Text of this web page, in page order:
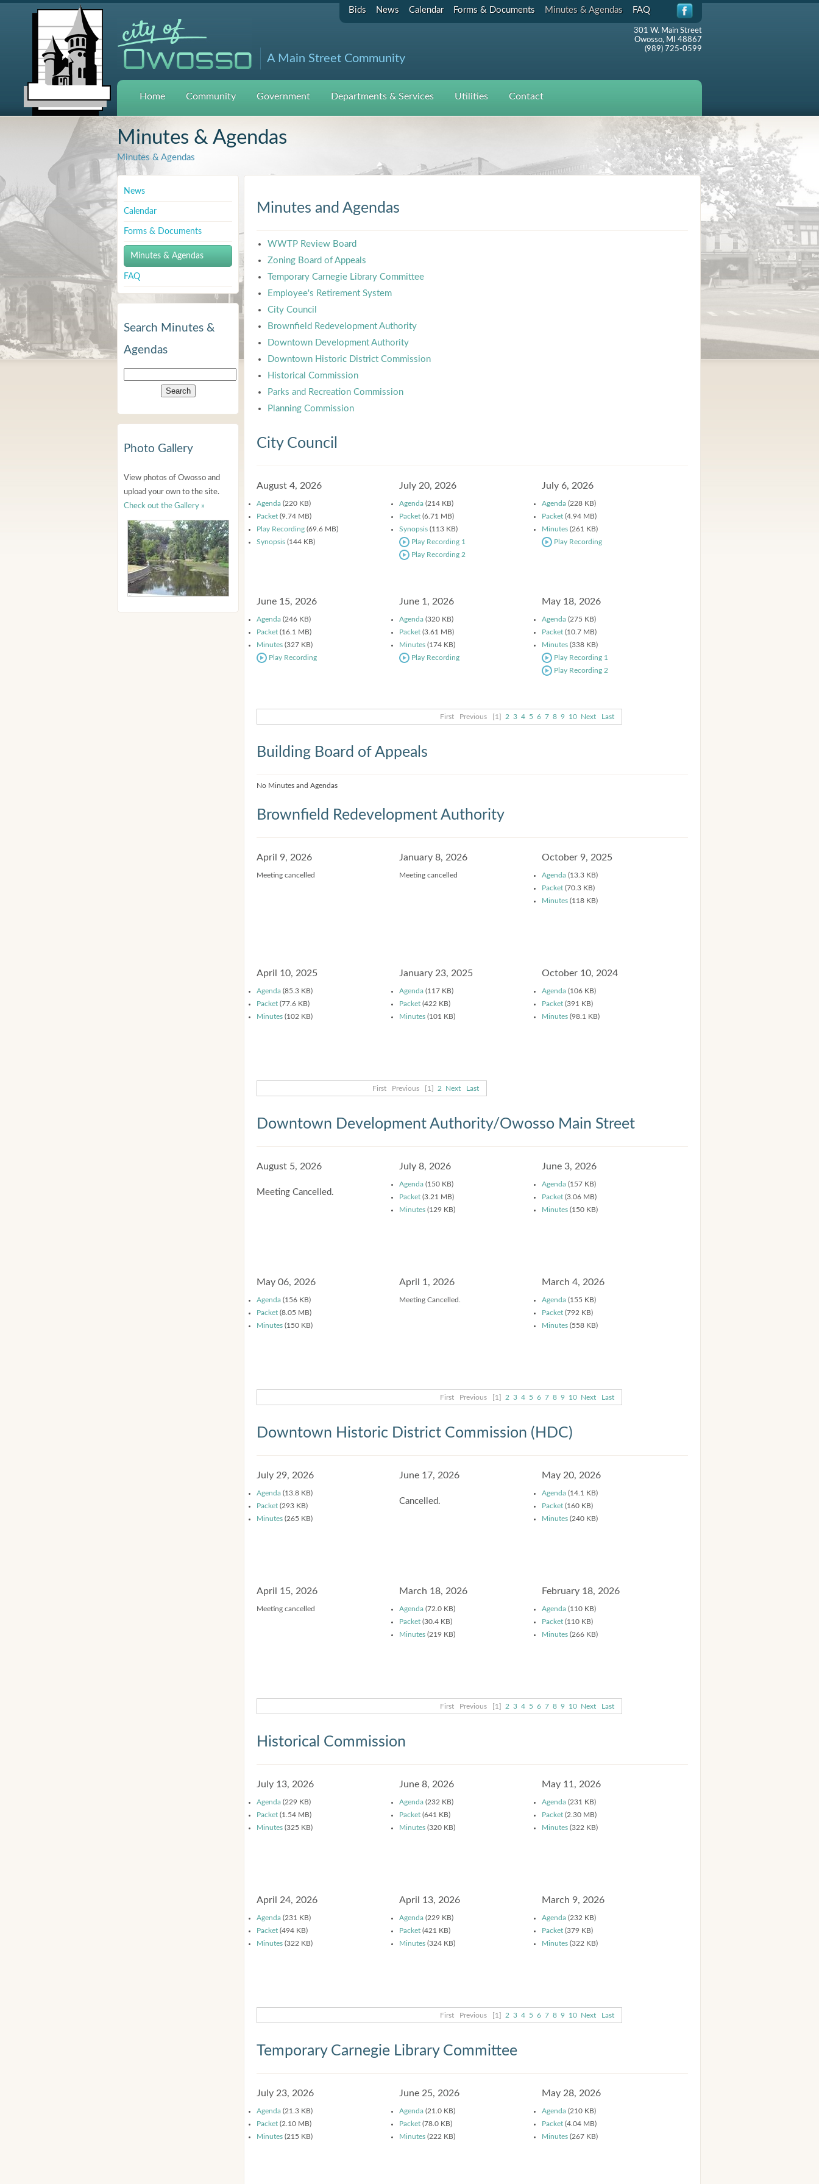
Bids News Calendar Forms & Documents Minutes & Agendas FAQ
A Main Street Community
301 W. Main Street
Owosso, MI 48867
(989) 725-0599
Home Community Government Departments & Services Utilities Contact
Minutes & Agendas
Minutes & Agendas
News
Calendar
Forms & Documents
Minutes & Agendas
FAQ
Search Minutes &
Agendas
Photo Gallery
View photos of Owosso and
upload your own to the site.
Check out the Gallery »
Minutes and Agendas
WWTP Review Board
Zoning Board of Appeals
Temporary Carnegie Library Committee
Employee's Retirement System
City Council
Brownfield Redevelopment Authority
Downtown Development Authority
Downtown Historic District Commission
Historical Commission
Parks and Recreation Commission
Planning Commission
City Council
August 4, 2026
Agenda (220 KB)
Packet (9.74 MB)
Play Recording (69.6 MB)
Synopsis (144 KB)
July 20, 2026
Agenda (214 KB)
Packet (6.71 MB)
Synopsis (113 KB)
Play Recording 1
Play Recording 2
July 6, 2026
Agenda (228 KB)
Packet (4.94 MB)
Minutes (261 KB)
Play Recording
June 15, 2026
Agenda (246 KB)
Packet (16.1 MB)
Minutes (327 KB)
Play Recording
June 1, 2026
Agenda (320 KB)
Packet (3.61 MB)
Minutes (174 KB)
Play Recording
May 18, 2026
Agenda (275 KB)
Packet (10.7 MB)
Minutes (338 KB)
Play Recording 1
Play Recording 2
First Previous [1] 2 3 4 5 6 7 8 9 10 Next Last
Building Board of Appeals
No Minutes and Agendas
Brownfield Redevelopment Authority
April 9, 2026
Meeting cancelled
January 8, 2026
Meeting cancelled
October 9, 2025
Agenda (13.3 KB)
Packet (70.3 KB)
Minutes (118 KB)
April 10, 2025
Agenda (85.3 KB)
Packet (77.6 KB)
Minutes (102 KB)
January 23, 2025
Agenda (117 KB)
Packet (422 KB)
Minutes (101 KB)
October 10, 2024
Agenda (106 KB)
Packet (391 KB)
Minutes (98.1 KB)
First Previous [1] 2 Next Last
Downtown Development Authority/Owosso Main Street
August 5, 2026
Meeting Cancelled.
July 8, 2026
Agenda (150 KB)
Packet (3.21 MB)
Minutes (129 KB)
June 3, 2026
Agenda (157 KB)
Packet (3.06 MB)
Minutes (150 KB)
May 06, 2026
Agenda (156 KB)
Packet (8.05 MB)
Minutes (150 KB)
April 1, 2026
Meeting Cancelled.
March 4, 2026
Agenda (155 KB)
Packet (792 KB)
Minutes (558 KB)
First Previous [1] 2 3 4 5 6 7 8 9 10 Next Last
Downtown Historic District Commission (HDC)
July 29, 2026
Agenda (13.8 KB)
Packet (293 KB)
Minutes (265 KB)
June 17, 2026
Cancelled.
May 20, 2026
Agenda (14.1 KB)
Packet (160 KB)
Minutes (240 KB)
April 15, 2026
Meeting cancelled
March 18, 2026
Agenda (72.0 KB)
Packet (30.4 KB)
Minutes (219 KB)
February 18, 2026
Agenda (110 KB)
Packet (110 KB)
Minutes (266 KB)
First Previous [1] 2 3 4 5 6 7 8 9 10 Next Last
Historical Commission
July 13, 2026
Agenda (229 KB)
Packet (1.54 MB)
Minutes (325 KB)
June 8, 2026
Agenda (232 KB)
Packet (641 KB)
Minutes (320 KB)
May 11, 2026
Agenda (231 KB)
Packet (2.30 MB)
Minutes (322 KB)
April 24, 2026
Agenda (231 KB)
Packet (494 KB)
Minutes (322 KB)
April 13, 2026
Agenda (229 KB)
Packet (421 KB)
Minutes (324 KB)
March 9, 2026
Agenda (232 KB)
Packet (379 KB)
Minutes (322 KB)
First Previous [1] 2 3 4 5 6 7 8 9 10 Next Last
Temporary Carnegie Library Committee
July 23, 2026
Agenda (21.3 KB)
Packet (2.10 MB)
Minutes (215 KB)
June 25, 2026
Agenda (21.0 KB)
Packet (78.0 KB)
Minutes (222 KB)
May 28, 2026
Agenda (210 KB)
Packet (4.04 MB)
Minutes (267 KB)